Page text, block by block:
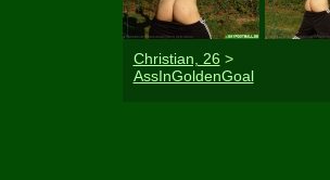
Christian, 26 >
AssInGoldenGoal